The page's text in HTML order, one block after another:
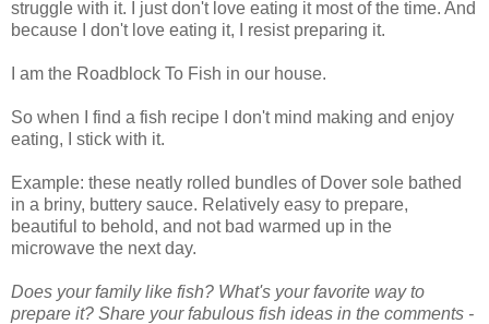
struggle with it. I just don't love eating it most of the time. And
because I don't love eating it, I resist preparing it.
I am the Roadblock To Fish in our house.
So when I find a fish recipe I don't mind making and enjoy
eating, I stick with it.
Example: these neatly rolled bundles of Dover sole bathed
in a briny, buttery sauce. Relatively easy to prepare,
beautiful to behold, and not bad warmed up in the
microwave the next day.
Does your family like fish? What's your favorite way to
prepare it? Share your fabulous fish ideas in the comments -